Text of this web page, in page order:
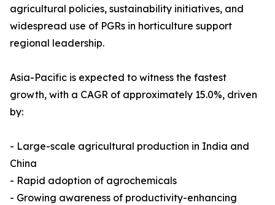
agricultural policies, sustainability initiatives, and
widespread use of PGRs in horticulture support
regional leadership.
Asia-Pacific is expected to witness the fastest
growth, with a CAGR of approximately 15.0%, driven
by:
- Large-scale agricultural production in India and
China
- Rapid adoption of agrochemicals
- Growing awareness of productivity-enhancing